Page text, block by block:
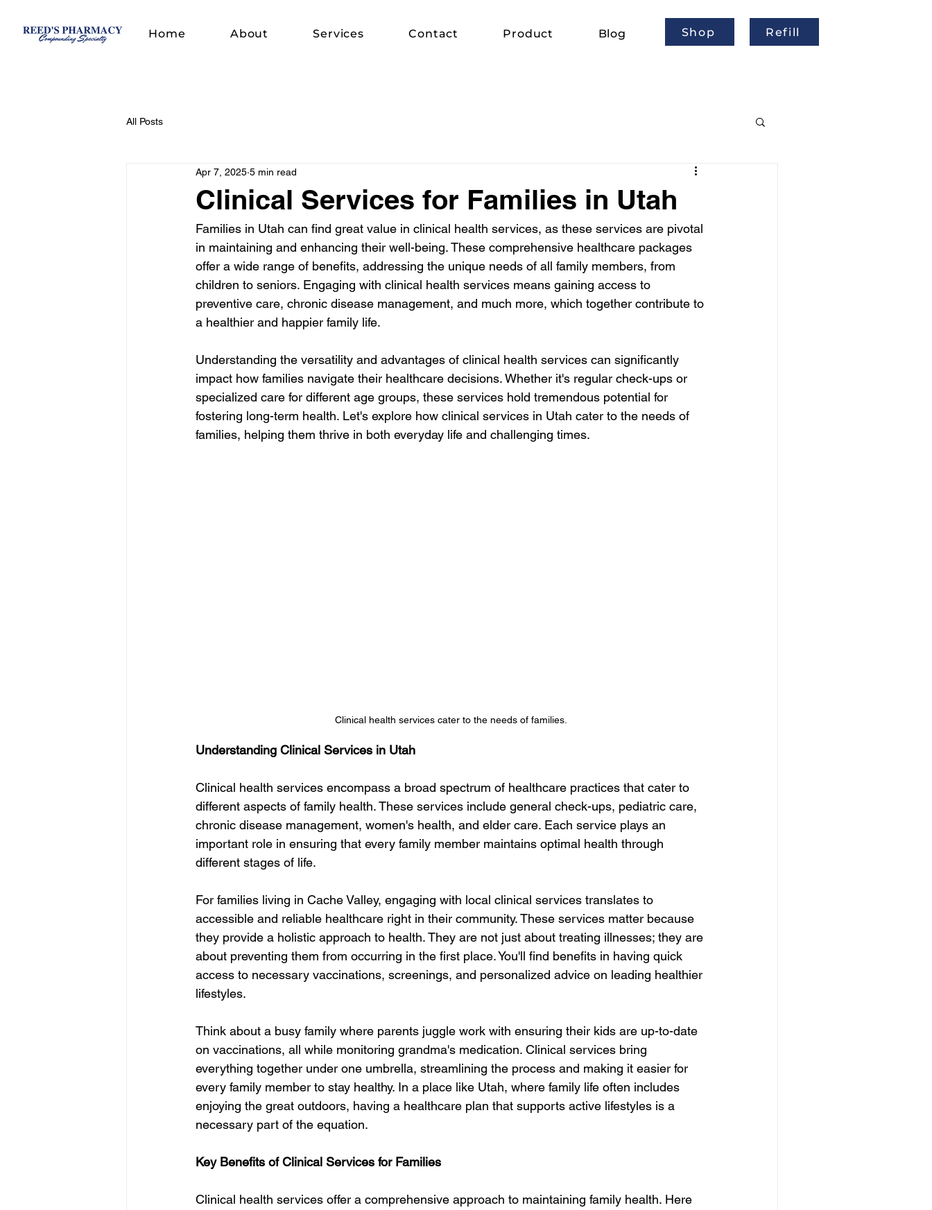
Home About Services Contact Product Blog Shop Refill
All Posts
Clinical Services for Families in Utah
Apr 7, 2025 5 min read
Families in Utah can find great value in clinical health services, as these services are pivotal
in maintaining and enhancing their well-being. These comprehensive healthcare packages
offer a wide range of benefits, addressing the unique needs of all family members, from
children to seniors. Engaging with clinical health services means gaining access to
preventive care, chronic disease management, and much more, which together contribute to
a healthier and happier family life.
Understanding the versatility and advantages of clinical health services can significantly
impact how families navigate their healthcare decisions. Whether it's regular check-ups or
specialized care for different age groups, these services hold tremendous potential for
fostering long-term health. Let's explore how clinical services in Utah cater to the needs of
families, helping them thrive in both everyday life and challenging times.
Clinical health services cater to the needs of families.
Understanding Clinical Services in Utah
Clinical health services encompass a broad spectrum of healthcare practices that cater to
different aspects of family health. These services include general check-ups, pediatric care,
chronic disease management, women's health, and elder care. Each service plays an
important role in ensuring that every family member maintains optimal health through
different stages of life.
For families living in Cache Valley, engaging with local clinical services translates to
accessible and reliable healthcare right in their community. These services matter because
they provide a holistic approach to health. They are not just about treating illnesses; they are
about preventing them from occurring in the first place. You'll find benefits in having quick
access to necessary vaccinations, screenings, and personalized advice on leading healthier
lifestyles.
Think about a busy family where parents juggle work with ensuring their kids are up-to-date
on vaccinations, all while monitoring grandma's medication. Clinical services bring
everything together under one umbrella, streamlining the process and making it easier for
every family member to stay healthy. In a place like Utah, where family life often includes
enjoying the great outdoors, having a healthcare plan that supports active lifestyles is a
necessary part of the equation.
Key Benefits of Clinical Services for Families
Clinical health services offer a comprehensive approach to maintaining family health. Here